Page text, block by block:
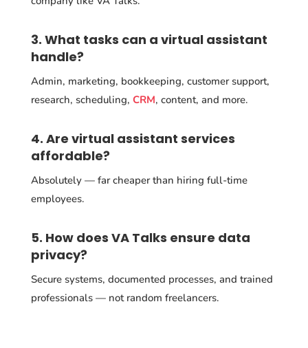
3. What tasks can a virtual assistant
handle?
Admin, marketing, bookkeeping, customer support,
research, scheduling, CRM, content, and more.
4. Are virtual assistant services
affordable?
Absolutely — far cheaper than hiring full-time
employees.
5. How does VA Talks ensure data
privacy?
Secure systems, documented processes, and trained
professionals — not random freelancers.